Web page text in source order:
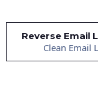
Reverse Email
Clean Email